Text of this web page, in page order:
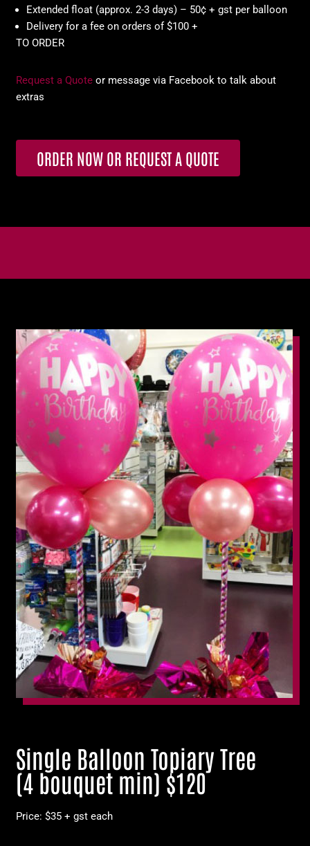
Extended float (approx. 2-3 days) – 50¢ + gst per balloon
Delivery for a fee on orders of $100 +
TO ORDER
Request a Quote or message via Facebook to talk about
extras
ORDER NOW OR REQUEST A QUOTE
Single Balloon Topiary Tree
(4 bouquet min) $120
Price: $35 + gst each